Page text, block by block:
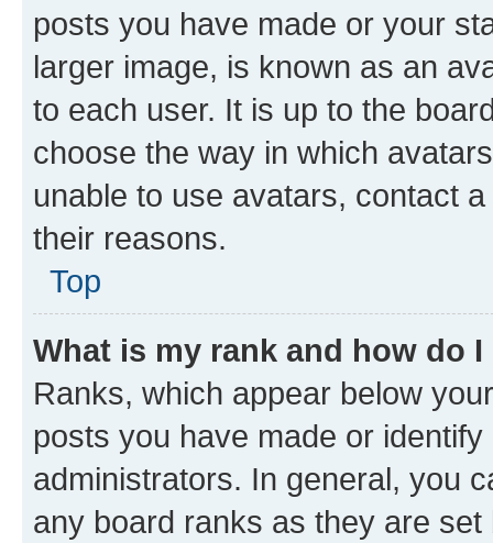
posts you have made or your
larger image, is known as an
to each user. It is up to the
choose the way in which
unable to use avatars, contact
their reasons.
Top
What is my rank and how do
Ranks, which appear below
posts you have made or
administrators. In general, you
any board ranks as they are